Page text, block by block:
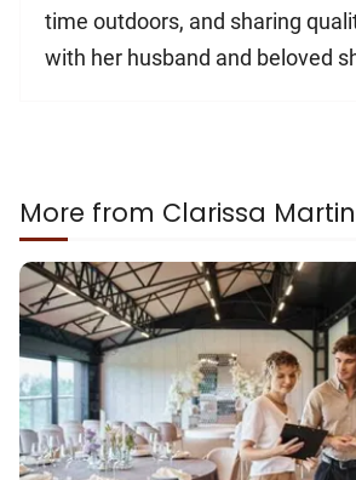
time outdoors, and sharing
with her husband and beloved
More from Clarissa Martin
How
To
Deal
With
the
Financial
Pressures
of
a
Wedding